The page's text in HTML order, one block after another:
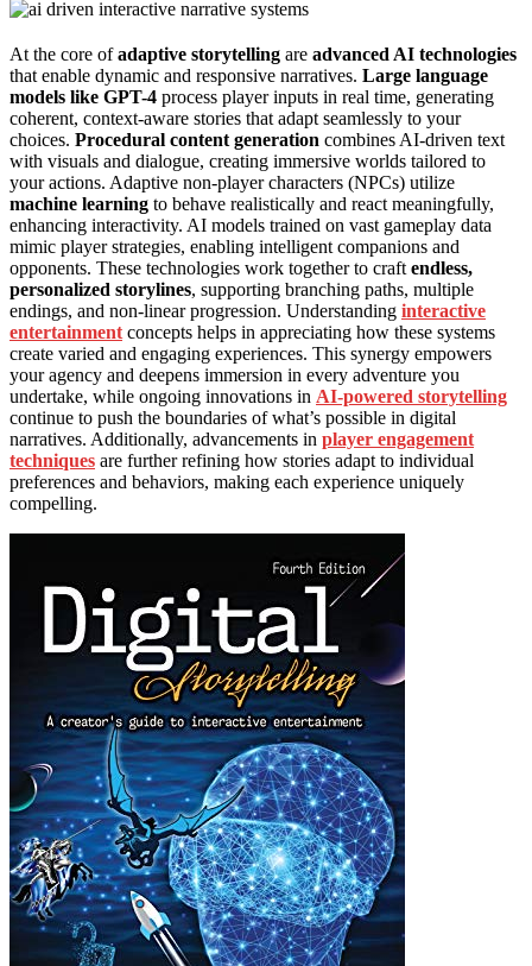
At the core ofadaptive storytelling are advanced AI technologies
that enable dynamic and responsive narratives. Large language
models like GPT-4 process player inputs in real time, generating
coherent, context-aware stories that adapt seamlessly to your
choices. Procedural content generation combines AI-driven text
with visuals and dialogue, creating immersive worlds tailored to
your actions. Adaptive non-player characters (NPCs) utilize
machine learning to behave realistically and react meaningfully,
enhancing interactivity. AI models trained on vast gameplay data
mimic player strategies, enabling intelligent companions and
opponents. These technologies work together to craftendless,
personalized storylines, supporting branching paths, multiple
endings, and non-linear progression. Understanding interactive
entertainmentconcepts helps in appreciating how these systems
create varied and engaging experiences. This synergy empowers
your agency and deepens immersion in every adventure you
undertake, while ongoing innovations in AI-powered storytelling
continue to push the boundaries of what’s possible in digital
narratives. Additionally, advancements in player engagement
techniques are further refining how stories adapt to individual
preferences and behaviors, making each experience uniquely
compelling.